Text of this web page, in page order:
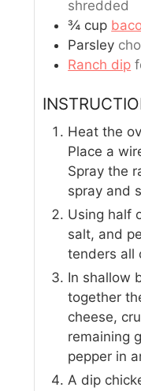
shredded
¾ cup
Parsley
Ranch dip
Heat the
Place a
Spray the
spray and
Using half
salt, and
tenders all
In shallow
together
cheese,
remaining
pepper in
A dip